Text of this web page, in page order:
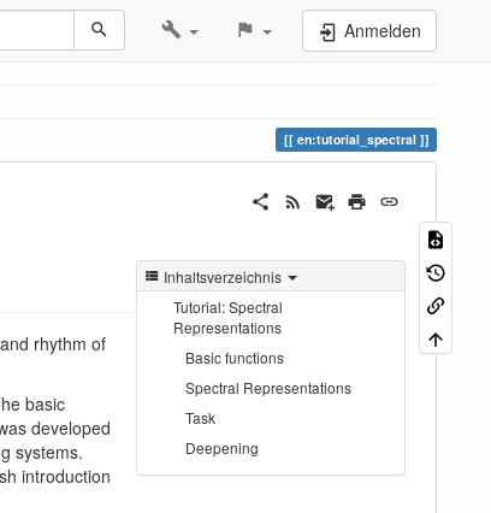
Anmelden
en:tutorial_spectral
Inhaltsverzeichnis
Tutorial: Spectral
Representations
Basic functions
Spectral Representations
Task
Deepening
rhythm of
basic
developed
systems.
introduction